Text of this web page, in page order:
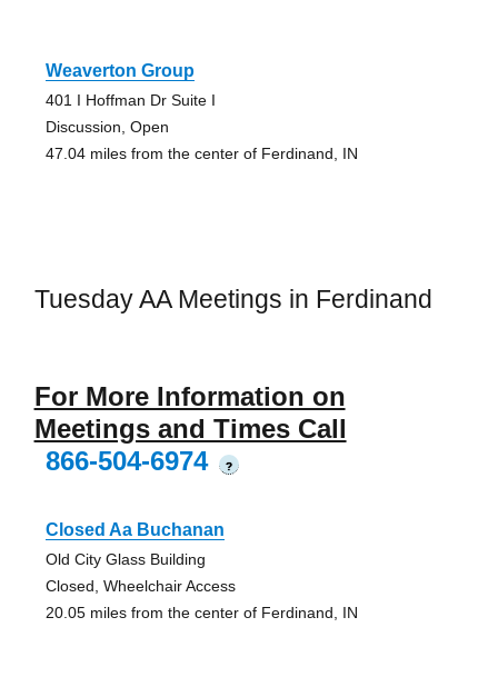
Weaverton Group
401 I Hoffman Dr Suite I
Discussion, Open
47.04 miles from the center of Ferdinand, IN
Tuesday AA Meetings in Ferdinand
For More Information on
Meetings and Times Call
866-504-6974
?
Closed Aa Buchanan
Old City Glass Building
Closed, Wheelchair Access
20.05 miles from the center of Ferdinand, IN